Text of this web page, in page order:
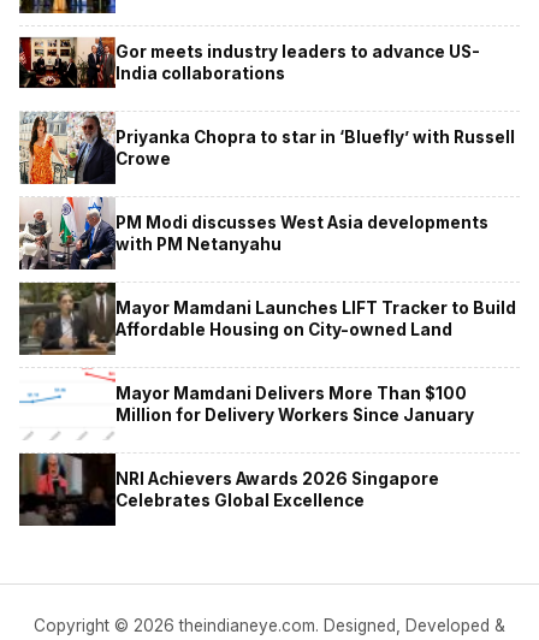
Gor meets industry leaders to advance US-
India collaborations
Priyanka Chopra to star in ‘Bluefly’ with Russell
Crowe
PM Modi discusses West Asia developments
with PM Netanyahu
Mayor Mamdani Launches LIFT Tracker to Build
Affordable Housing on City-owned Land
Mayor Mamdani Delivers More Than $100
Million for Delivery Workers Since January
NRI Achievers Awards 2026 Singapore
Celebrates Global Excellence
Copyright © 2026 theindianeye.com. Designed, Developed &